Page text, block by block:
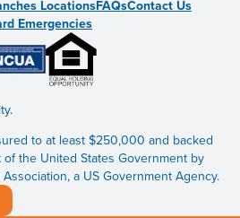
LocationsFAQsContact Us
Emergencies
to at least $250,000 and backed
the United States Government by
a US Government Agency.